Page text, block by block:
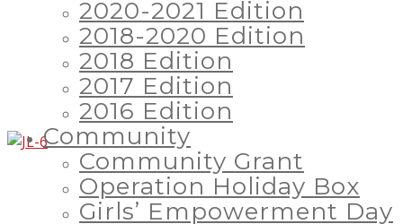
2020-2021 Edition
2018-2020 Edition
2018 Edition
2017 Edition
2016 Edition
Community
Community Grant
Operation Holiday Box
Girls’ Empowerment Day